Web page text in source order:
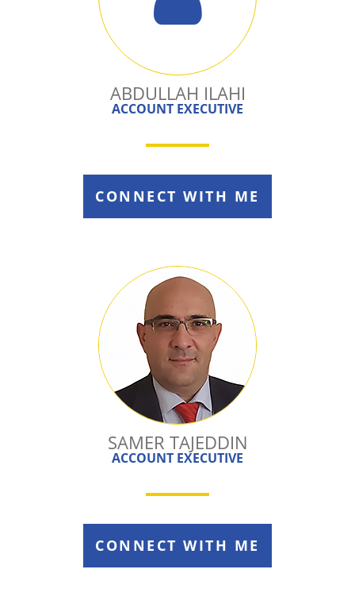
ABDULLAH ILAHI
ACCOUNT EXECUTIVE
CONNECT WITH ME
SAMER TAJEDDIN
ACCOUNT EXECUTIVE
CONNECT WITH ME